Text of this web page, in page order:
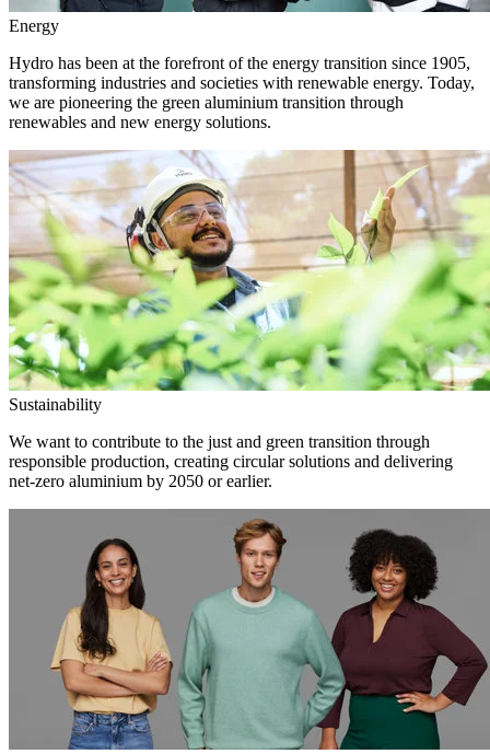
Energy
Hydro has been at the forefront of the energy transition since 1905,
transforming industries and societies with renewable energy. Today,
we are pioneering the green aluminium transition through
renewables and new energy solutions.
Sustainability
We want to contribute to the just and green transition through
responsible production, creating circular solutions and delivering
net-zero aluminium by 2050 or earlier.